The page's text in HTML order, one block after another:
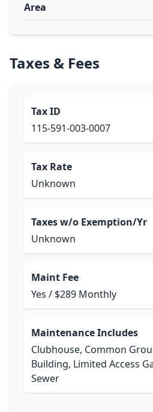
Area
Taxes & Fees
Tax ID
115-591-003-0007
Tax Rate
Unknown
Taxes w/o Exemption/Yr
Unknown
Maint Fee
Yes / $289 Monthly
Maintenance Includes
Clubhouse, Common
Building, Limited Access
Sewer